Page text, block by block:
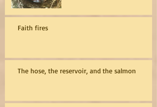
Faith fires
The hose, the reservoir, and the salmon